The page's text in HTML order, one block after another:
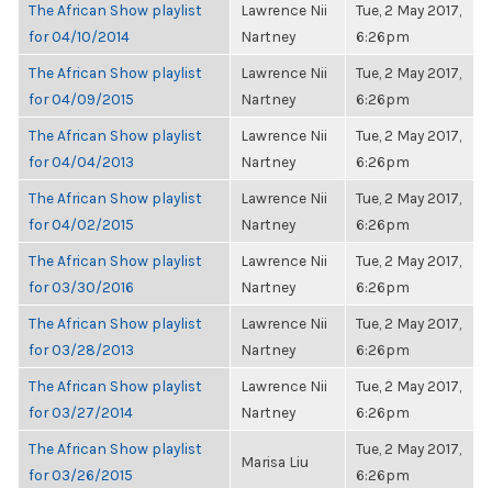
The African Show playlist
for 04/10/2014
Lawrence Nii
Nartney
Tue, 2 May 2017,
6:26pm
The African Show playlist
for 04/09/2015
Lawrence Nii
Nartney
Tue, 2 May 2017,
6:26pm
The African Show playlist
for 04/04/2013
Lawrence Nii
Nartney
Tue, 2 May 2017,
6:26pm
The African Show playlist
for 04/02/2015
Lawrence Nii
Nartney
Tue, 2 May 2017,
6:26pm
The African Show playlist
for 03/30/2016
Lawrence Nii
Nartney
Tue, 2 May 2017,
6:26pm
The African Show playlist
for 03/28/2013
Lawrence Nii
Nartney
Tue, 2 May 2017,
6:26pm
The African Show playlist
for 03/27/2014
Lawrence Nii
Nartney
Tue, 2 May 2017,
6:26pm
The African Show playlist
for 03/26/2015
Marisa Liu
Tue, 2 May 2017,
6:26pm